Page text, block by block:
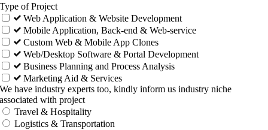
Type of Project
Web Application & Website Development
Mobile Application, Back-end & Web-service
Custom Web & Mobile App Clones
Web/Desktop Software & Portal Development
Business Planning and Process Analysis
Marketing Aid & Services
We have industry experts too, kindly inform us industry niche
associated with project
Travel & Hospitality
Logistics & Transportation